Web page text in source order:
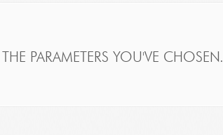
PARAMETERS YOU'VE CHOSEN.